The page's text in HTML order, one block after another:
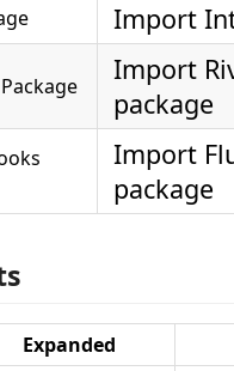
Import
Import
package
Import
package
Expanded